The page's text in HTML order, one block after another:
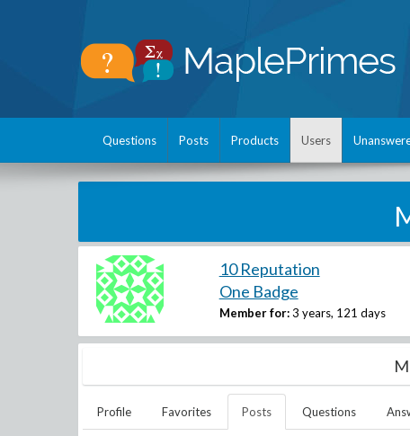
Questions Posts Products Users
10 Reputation
One Badge
Member for: 3 years, 121 days
Profile Favorites Posts Questions